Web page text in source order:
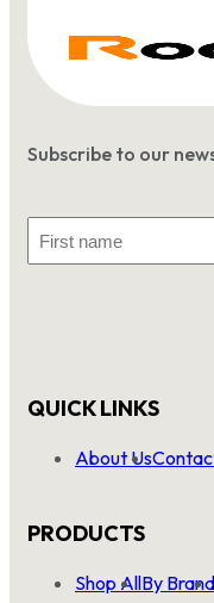
Subscribe to our
Name
QUICK LINKS
About Us
PRODUCTS
Shop AllBy Brand